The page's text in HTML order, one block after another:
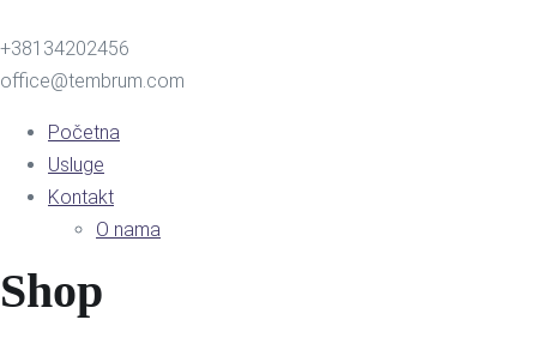
+38134202456
office@tembrum.com
Početna
Usluge
Kontakt
O nama
Shop